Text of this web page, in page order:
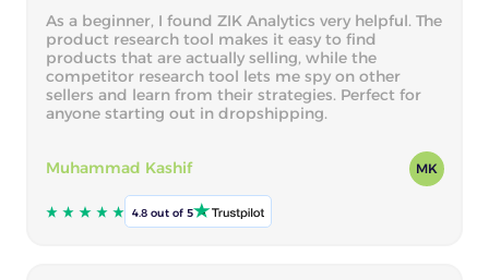
As a beginner, I found ZIK Analytics very helpful. The
product research tool makes it easy to find
products that are actually selling, while the
competitor research tool lets me spy on other
sellers and learn from their strategies. Perfect for
anyone starting out in dropshipping.
Muhammad Kashif MK
4.8 out of 5